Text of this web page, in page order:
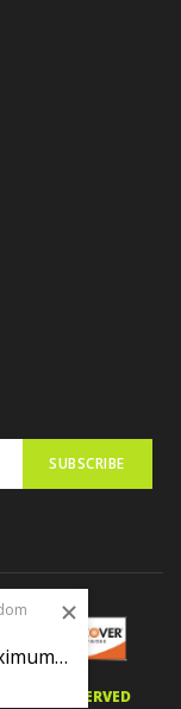
SUBSCRIBE
RESERVED
Nordic Labs Final Maximum 60caps | MK677+Cardarine+Ostarine+LGD